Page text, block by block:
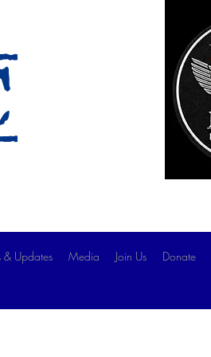
Updates Media Join Us Donate